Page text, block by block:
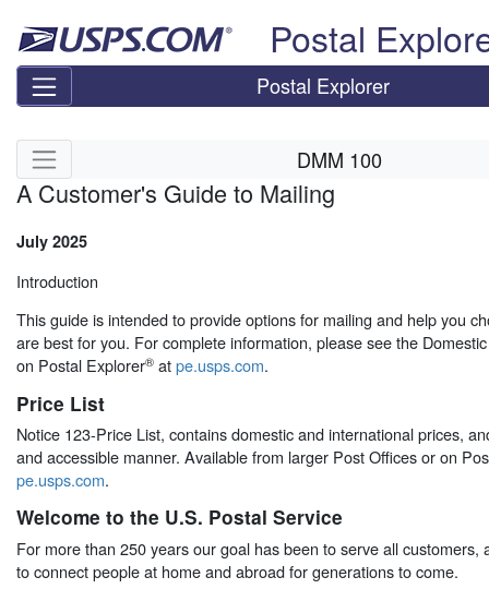
Postal
Postal Explorer
Skip side navigation DMM 100
A Customer's Guide to Mailing
July 2025
Introduction
This guide is intended to provide options for mailing and help you
are best for you. For complete information, please see the
on Postal Explorer® atpe.usps.com.
Price List
Notice 123-Price List, contains domestic and international prices,
and accessible manner. Available from larger Post Offices or on
pe.usps.com.
Welcome to the U.S. Postal Service
For more than 250 years our goal has been to serve all customers,
to connect people at home and abroad for generations to come.